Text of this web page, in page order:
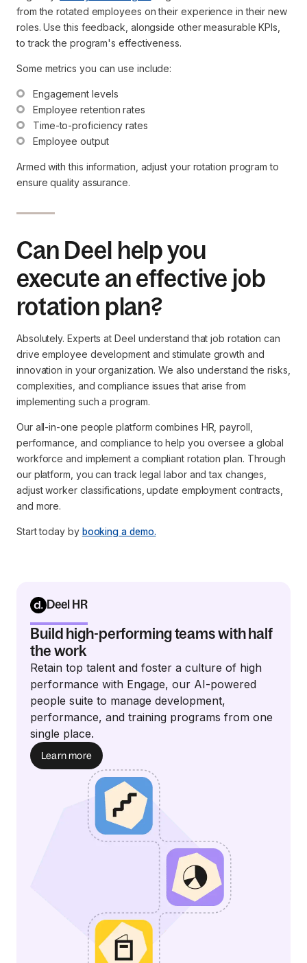
from the rotated employees on their experience in their new
roles. Use this feedback, alongside other measurable KPIs,
to track the program's effectiveness.
Some metrics you can use include:
Engagement levels
Employee retention rates
Time-to-proficiency rates
Employee output
Armed with this information, adjust your rotation program to
ensure quality assurance.
Can Deel help you
execute an effective job
rotation plan?
Absolutely. Experts at Deel understand that job rotation can
drive employee development and stimulate growth and
innovation in your organization. We also understand the risks,
complexities, and compliance issues that arise from
implementing such a program.
Our all-in-one people platform combines HR, payroll,
performance, and compliance to help you oversee a global
workforce and implement a compliant rotation plan. Through
our platform, you can track legal labor and tax changes,
adjust worker classifications, update employment contracts,
and more.
Start today by booking a demo.
Deel HR
Build high-performing teams with half
the work
Retain top talent and foster a culture of high
performance with Engage, our AI-powered
people suite to manage development,
performance, and training programs from one
single place.
Learn more